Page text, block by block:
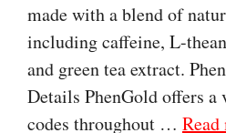
made with a blend of
including caffeine, L-
and green tea extract.
Details PhenGold offers
codes throughout … Read